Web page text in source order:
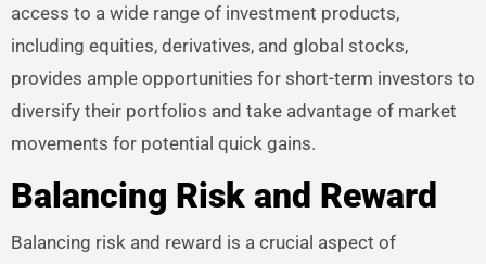
access to a wide range of investment products,
including equities, derivatives, and global stocks,
provides ample opportunities for short-term investors to
diversify their portfolios and take advantage of market
movements for potential quick gains.
Balancing Risk and Reward
Balancing risk and reward is a crucial aspect of